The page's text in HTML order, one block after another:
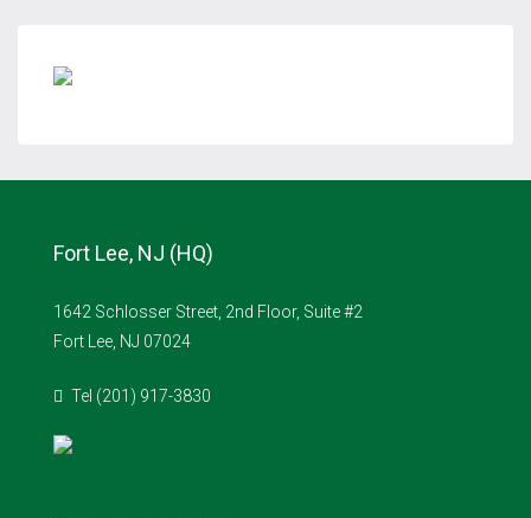
Fort Lee, NJ (HQ)
1642 Schlosser Street, 2nd Floor, Suite #2
Fort Lee, NJ 07024
Tel (201) 917-3830